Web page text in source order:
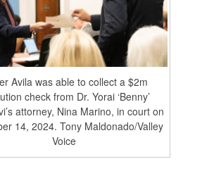
Avila was able to collect a $2m
check from Dr. Yorai ‘Benny’
attorney, Nina Marino, in court on
14, 2024. Tony Maldonado/Valley
Voice